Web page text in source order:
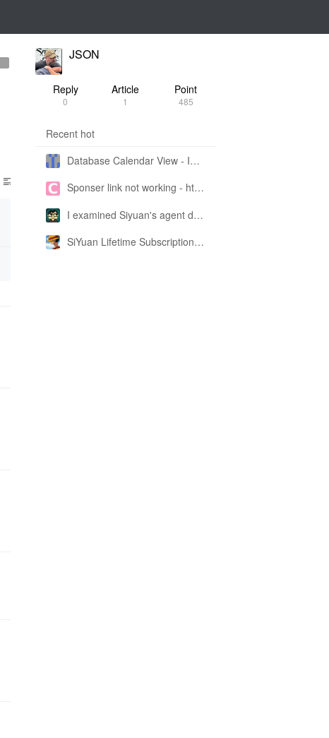
JSON
Reply
0
Article
1
Point
485
Recent hot
Database Calendar View - Implemented in My Own SiYuan Fork
Sponser link not working - https://liuyun.io/sponsor
I examined Siyuan's agent design philosophy and made this CLI SKILL doc so you don't have to
SiYuan Lifetime Subscription Price Adjustment